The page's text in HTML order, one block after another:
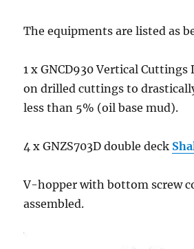
The equipments are listed as
1 x GNCD930 Vertical
on drilled cuttings to
less than 5% (oil base mud).
4 x GNZS703D double deck
V-hopper with bottom screw
assembled.